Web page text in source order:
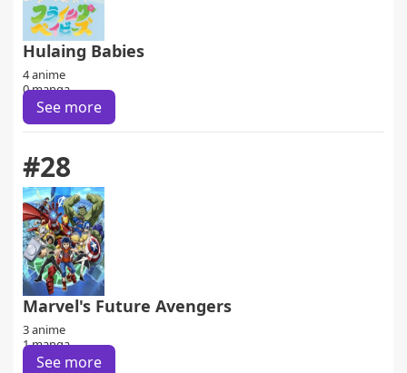
Hulaing Babies
4 anime
0 manga
See more
#28
Marvel's Future Avengers
3 anime
1 manga
See more